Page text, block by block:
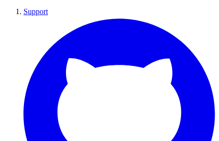
Support